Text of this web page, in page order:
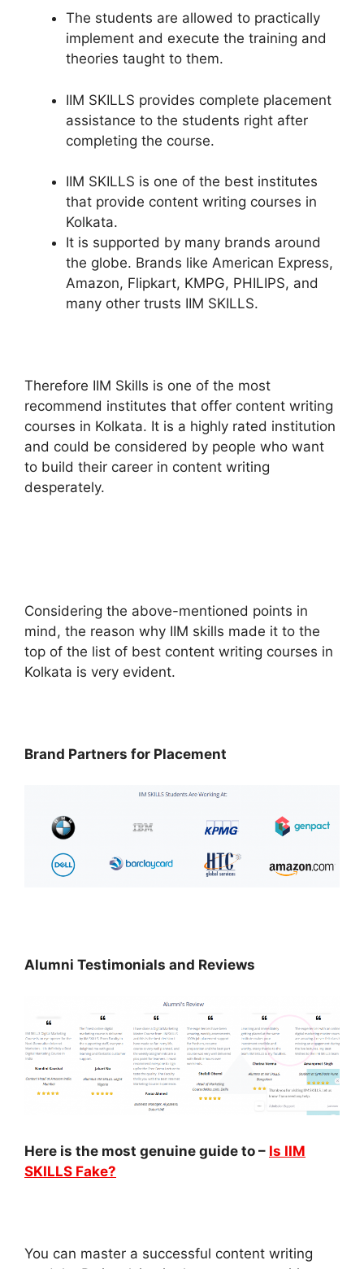
The students are allowed to practically
implement and execute the training and
theories taught to them.
IIM SKILLS provides complete placement
assistance to the students right after
completing the course.
IIM SKILLS is one of the best institutes
that provide content writing courses in
Kolkata.
It is supported by many brands around
the globe. Brands like American Express,
Amazon, Flipkart, KMPG, PHILIPS, and
many other trusts IIM SKILLS.
Therefore IIM Skills is one of the most
recommend institutes that offer content writing
courses in Kolkata. It is a highly rated institution
and could be considered by people who want
to build their career in content writing
desperately.
Considering the above-mentioned points in
mind, the reason why IIM skills made it to the
top of the list of best content writing courses in
Kolkata is very evident.
Brand Partners for Placement
Alumni Testimonials and Reviews
Here is the most genuine guide to – Is IIM
SKILLS Fake?
You can master a successful content writing